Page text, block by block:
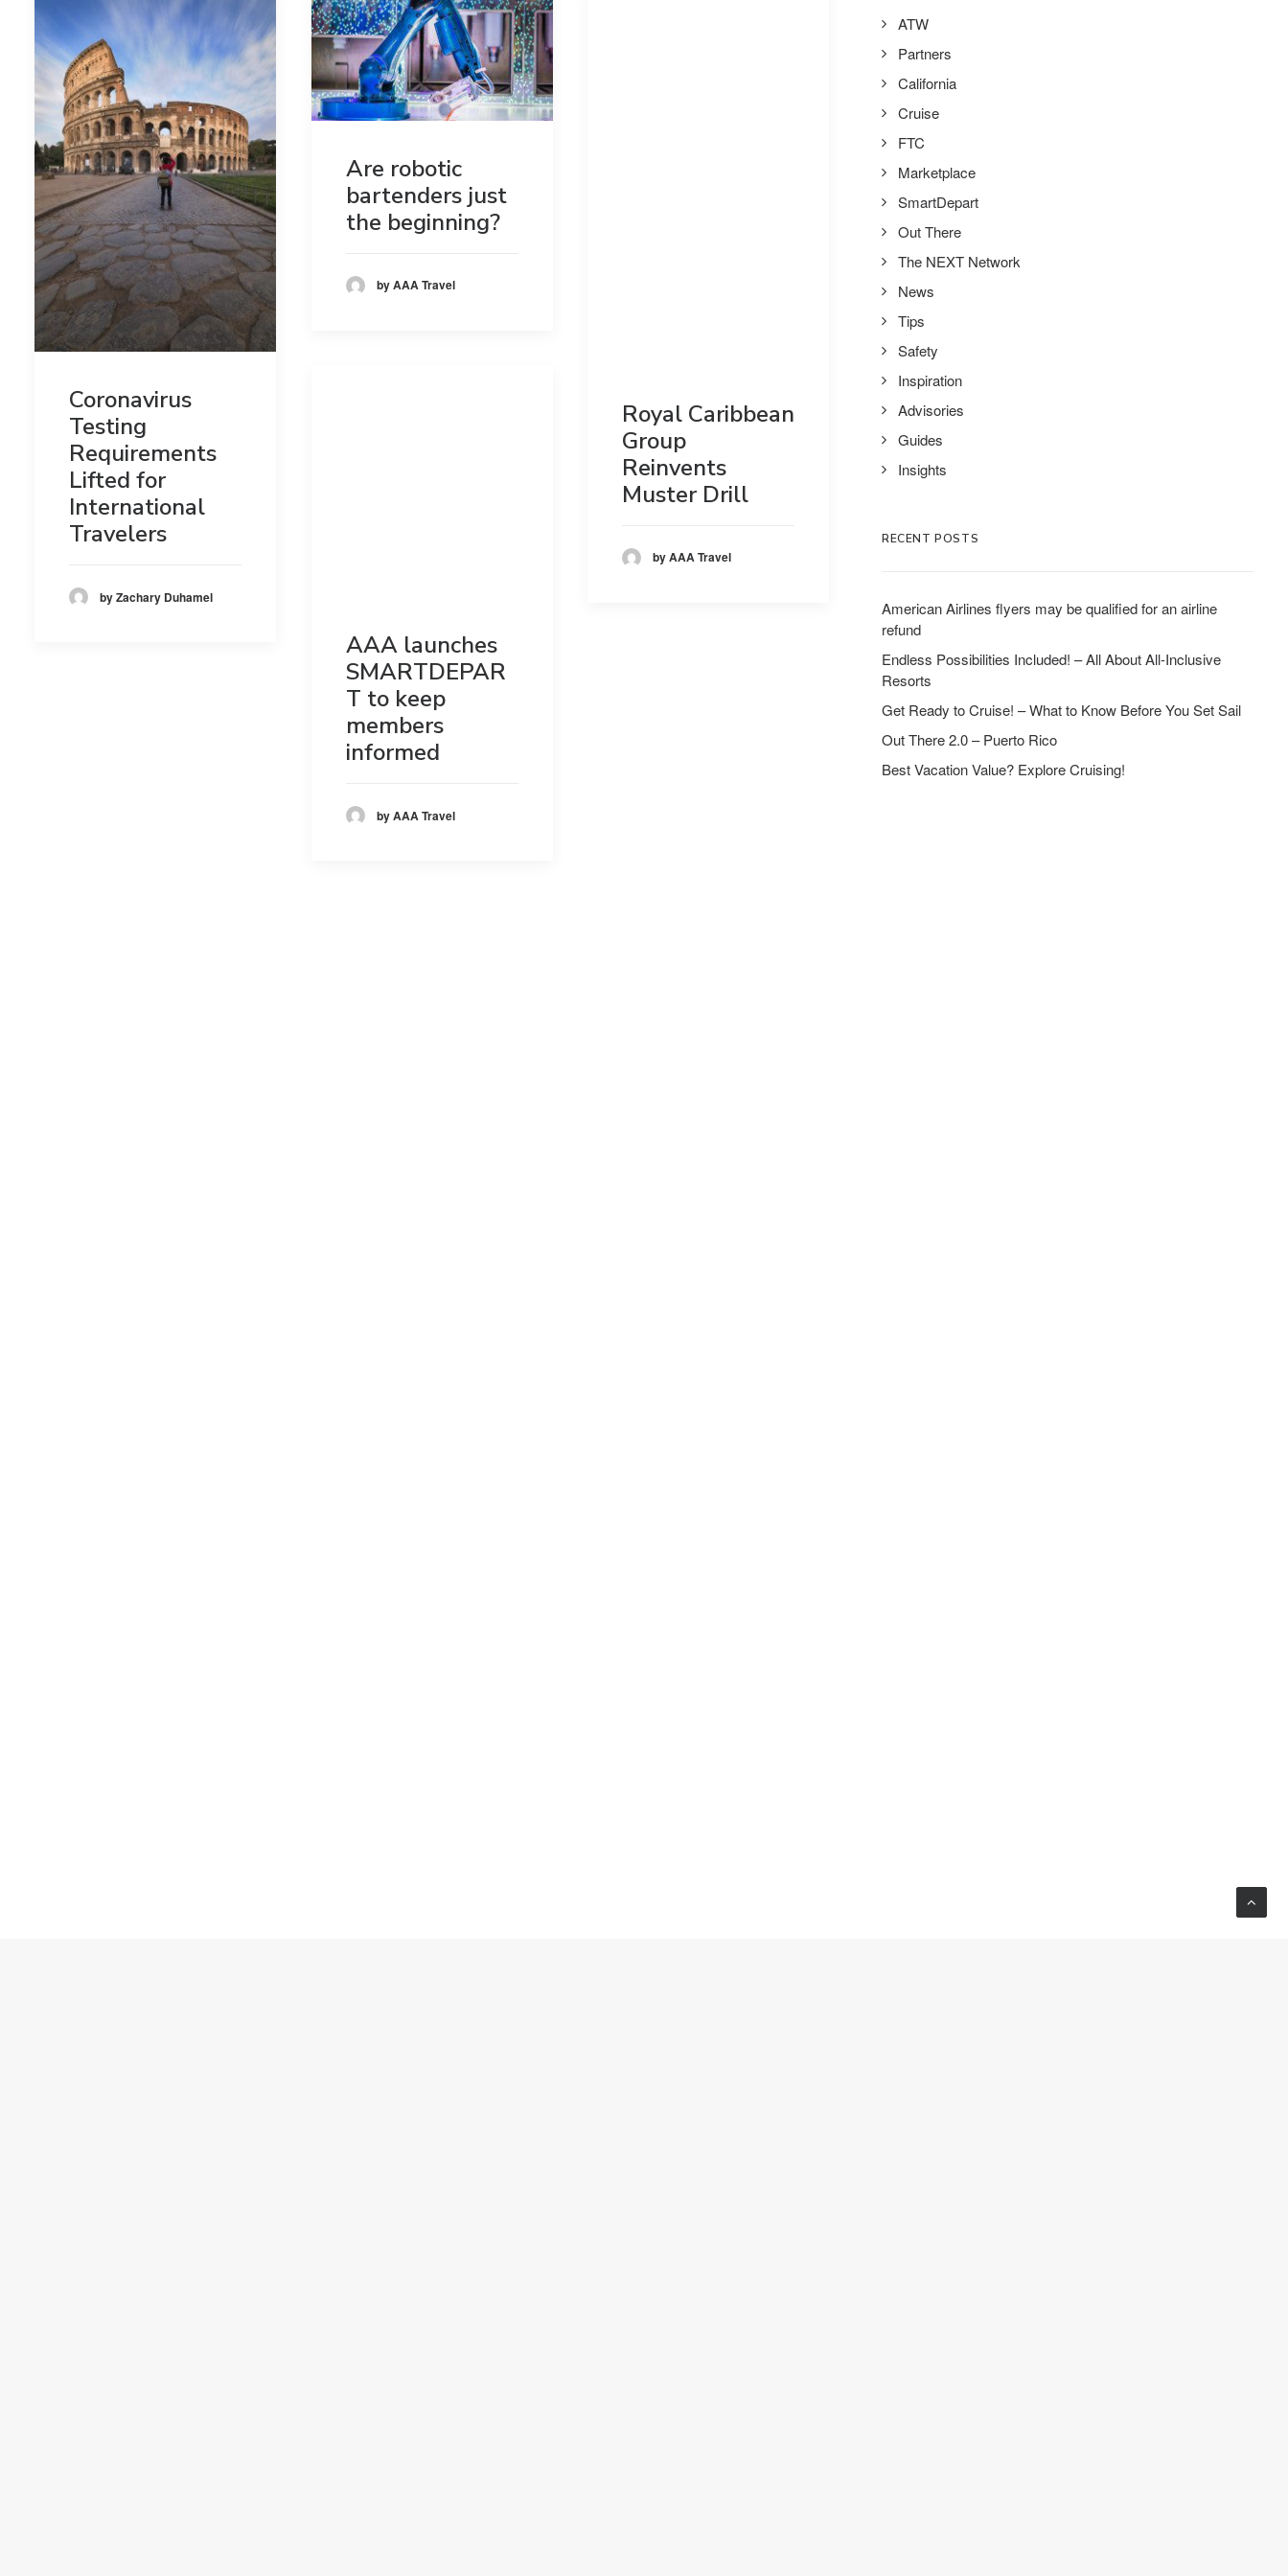
Coronavirus
Testing
Requirements
Lifted for
International
Travelers
by Zachary Duhamel
Are robotic
bartenders just
the beginning?
by AAA Travel
Royal Caribbean
Group
Reinvents
Muster Drill
by AAA Travel
AAA launches
SMARTDEPAR
T to keep
members
informed
by AAA Travel
ATW
Partners
California
Cruise
FTC
Marketplace
SmartDepart
Out There
The NEXT Network
News
Tips
Safety
Inspiration
Advisories
Guides
Insights
RECENT POSTS
American Airlines flyers may be qualified for an airline
refund
Endless Possibilities Included! – All About All-Inclusive
Resorts
Get Ready to Cruise! – What to Know Before You Set Sail
Out There 2.0 – Puerto Rico
Best Vacation Value? Explore Cruising!